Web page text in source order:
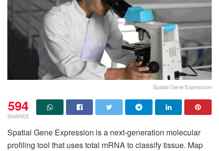
Spatial Gene Expression
594
SHARES
Spatial Gene Expression is a next-generation molecular
profiling tool that uses total mRNA to classify tissue. Map